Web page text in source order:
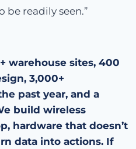
readily seen.”
warehouse sites, 400
3,000+
past year, and a
build wireless
hardware that doesn’t
data into actions. If